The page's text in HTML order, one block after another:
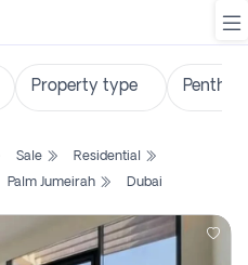
Sale
Residential
Palm Jumeirah Dubai